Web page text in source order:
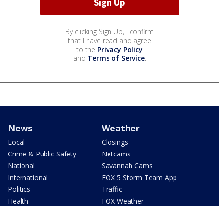
By clicking Sign Up, I confirm
that I have read and agree
to the Privacy Policy
and Terms of Service.
News
Local
Crime & Public Safety
National
International
Politics
Health
Weather
Closings
Netcams
Savannah Cams
FOX 5 Storm Team App
Traffic
FOX Weather